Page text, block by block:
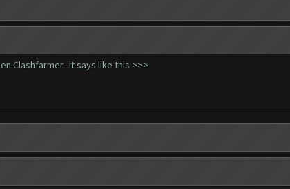
Clashfarmer.. it says like this >>>